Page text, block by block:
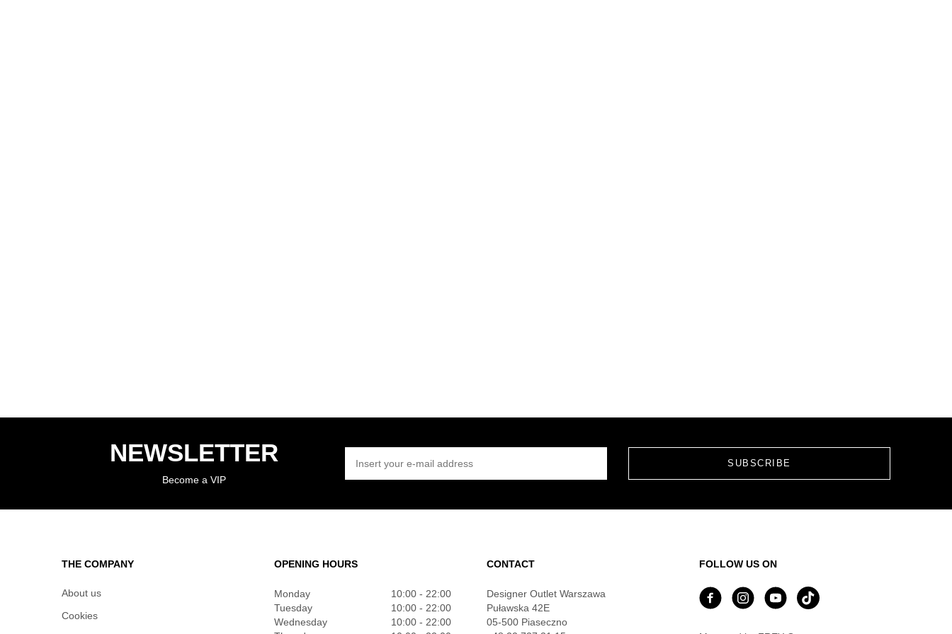
NEWSLETTER
Become a VIP
THE COMPANY
About us
Cookies
OPENING HOURS
Monday
10:00 - 22:00
Tuesday
10:00 - 22:00
Wednesday
10:00 - 22:00
CONTACT
Designer Outlet Warszawa
Puławska 42E
05-500 Piaseczno
FOLLOW US ON